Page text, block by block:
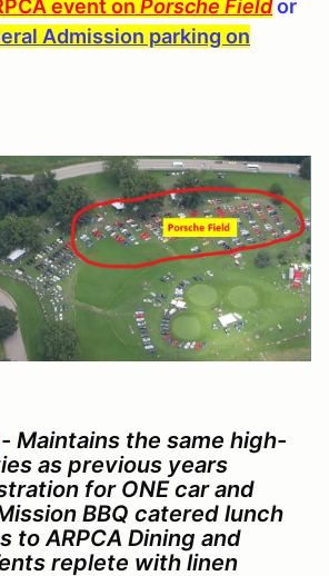
event on Porsche Fieldor
Admission parking on
- Maintains the same high-
as previous years
for ONE car and
BBQ catered lunch
to ARPCA Dining and
replete with linen